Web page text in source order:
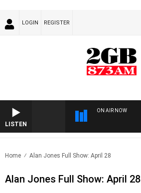
LOGIN REGISTER
LISTEN
ON AIR NOW
Home Alan Jones Full Show: April 28
Alan Jones Full Show: April 28